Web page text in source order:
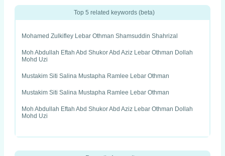
Top 5 related keywords (beta)
Mohamed Zulkifley Lebar Othman Shamsuddin Shahrizal
Moh Abdullah Eftah Abd Shukor Abd Aziz Lebar Othman Dollah
Mohd Uzi
Mustakim Siti Salina Mustapha Ramlee Lebar Othman
Mustakim Siti Salina Mustapha Ramlee Lebar Othman
Moh Abdullah Eftah Abd Shukor Abd Aziz Lebar Othman Dollah
Mohd Uzi